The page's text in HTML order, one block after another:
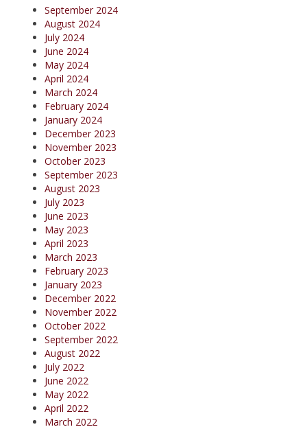
September 2024
August 2024
July 2024
June 2024
May 2024
April 2024
March 2024
February 2024
January 2024
December 2023
November 2023
October 2023
September 2023
August 2023
July 2023
June 2023
May 2023
April 2023
March 2023
February 2023
January 2023
December 2022
November 2022
October 2022
September 2022
August 2022
July 2022
June 2022
May 2022
April 2022
March 2022